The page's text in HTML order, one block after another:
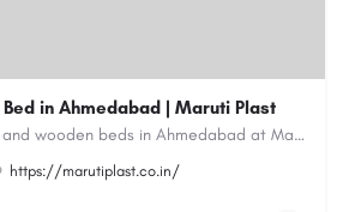
in Ahmedabad | Maruti Plast
Discover stylish PVC and wooden beds in Ahmedabad at Maruti Plast, designed to bring comfort, durability and…
https://marutiplast.co.in/